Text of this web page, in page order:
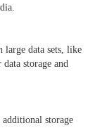
large data sets, like
storage and
additional storage